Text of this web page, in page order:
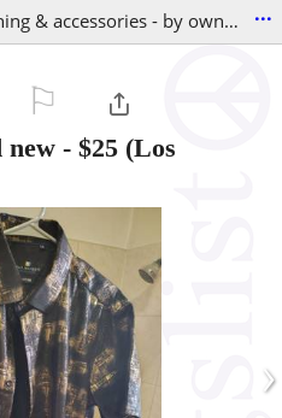
westside-southbay > clothing & accessories - by owner ...
new - $25 (Los
›